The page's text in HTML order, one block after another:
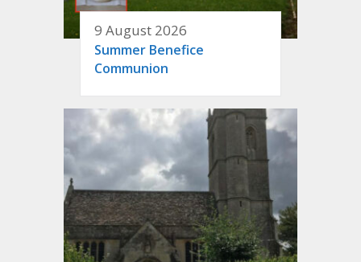
9 August 2026
Summer Benefice
Communion